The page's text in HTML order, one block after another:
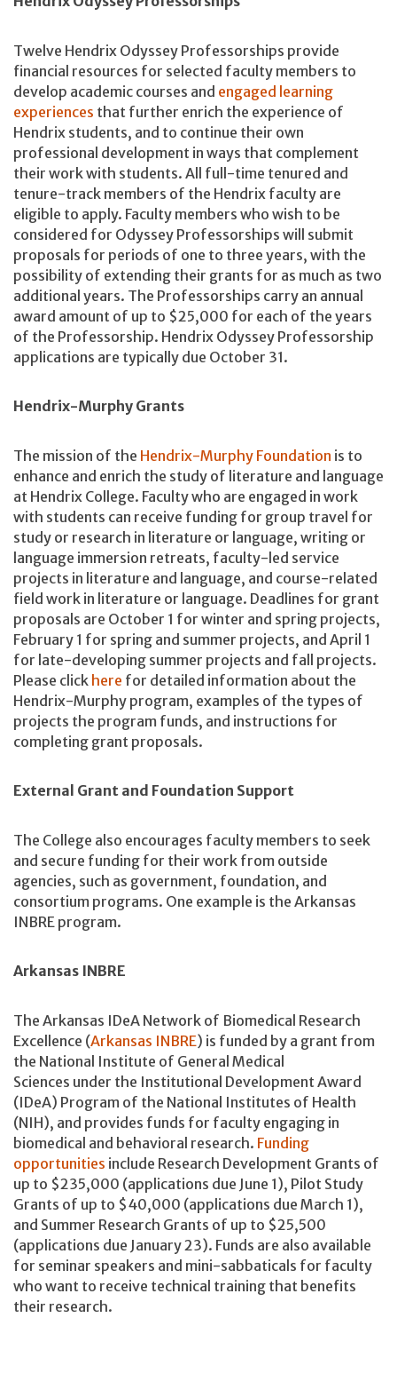
Twelve Hendrix Odyssey Professorships provide
financial resources for selected faculty members to
develop academic courses and engaged learning
experiences that further enrich the experience of
Hendrix students, and to continue their own
professional development in ways that complement
their work with students. All full-time tenured and
tenure-track members of the Hendrix faculty are
eligible to apply. Faculty members who wish to be
considered for Odyssey Professorships will submit
proposals for periods of one to three years, with the
possibility of extending their grants for as much as two
additional years. The Professorships carry an annual
award amount of up to $25,000 for each of the years
of the Professorship. Hendrix Odyssey Professorship
applications are typically due October 31.
Hendrix-Murphy Grants
The mission of the Hendrix-Murphy Foundation is to
enhance and enrich the study of literature and language
at Hendrix College. Faculty who are engaged in work
with students can receive funding for group travel for
study or research in literature or language, writing or
language immersion retreats, faculty-led service
projects in literature and language, and course-related
field work in literature or language. Deadlines for grant
proposals are October 1 for winter and spring projects,
February 1 for spring and summer projects, and April 1
for late-developing summer projects and fall projects.
Please click here for detailed information about the
Hendrix-Murphy program, examples of the types of
projects the program funds, and instructions for
completing grant proposals.
External Grant and Foundation Support
The College also encourages faculty members to seek
and secure funding for their work from outside
agencies, such as government, foundation, and
consortium programs. One example is the Arkansas
INBRE program.
Arkansas INBRE
The Arkansas IDeA Network of Biomedical Research
Excellence (Arkansas INBRE) is funded by a grant from
the National Institute of General Medical
Sciences under the Institutional Development Award
(IDeA) Program of the National Institutes of Health
(NIH), and provides funds for faculty engaging in
biomedical and behavioral research. Funding
opportunities include Research Development Grants of
up to $235,000 (applications due June 1), Pilot Study
Grants of up to $40,000 (applications due March 1),
and Summer Research Grants of up to $25,500
(applications due January 23). Funds are also available
for seminar speakers and mini-sabbaticals for faculty
who want to receive technical training that benefits
their research.